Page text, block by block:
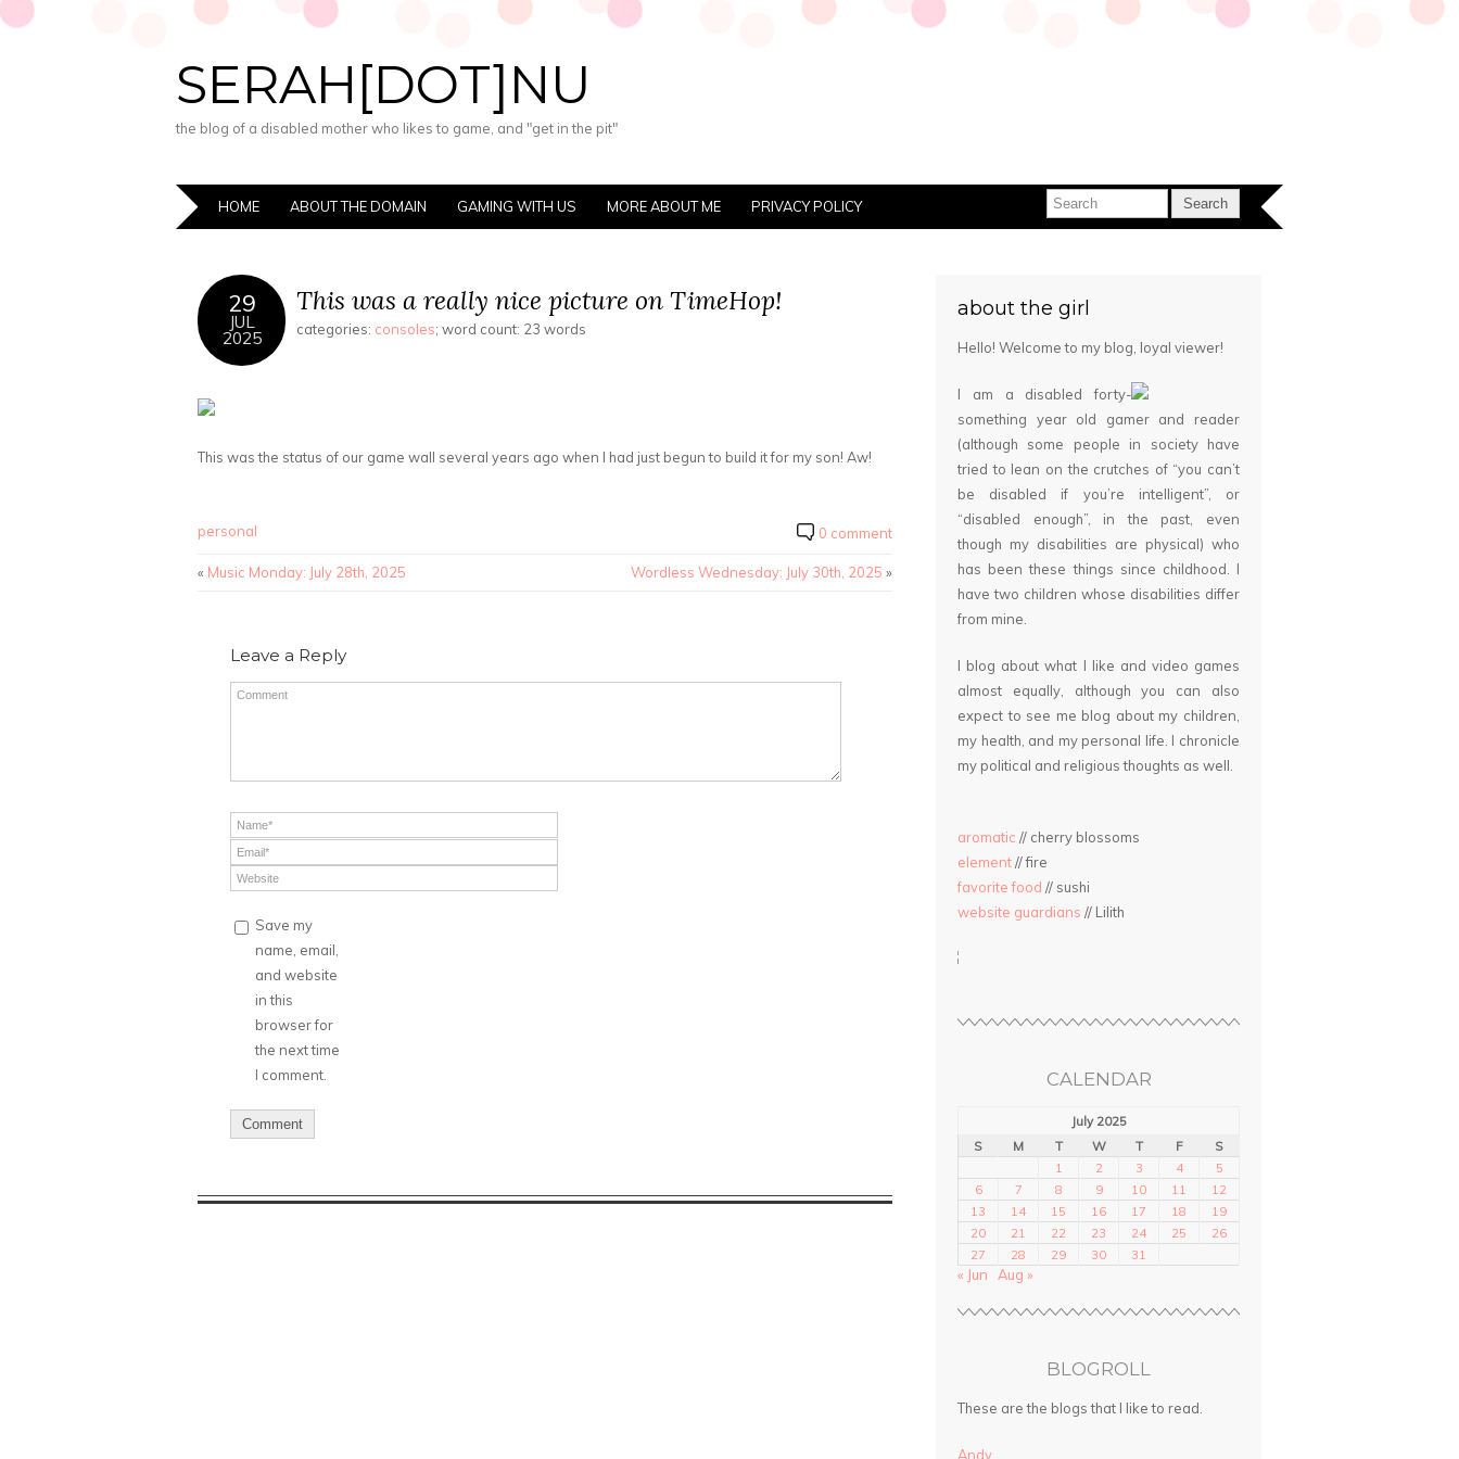
SERAH[DOT]NU
the blog of a disabled mother who likes to game, and "get in the pit"
HOME ABOUT THE DOMAIN GAMING WITH US MORE ABOUT ME PRIVACY POLICY
29
JUL
2025
This was a really nice picture on TimeHop!
categories: consoles; word count: 23 words
This was the status of our game wall several years ago when I had just begun to build it for my son! Aw!
personal 0 comment
« Music Monday: July 28th, 2025 Wordless Wednesday: July 30th, 2025 »
Leave a Reply
Save my
name, email,
and website
in this
browser for
the next time
I comment.
about the girl
Hello! Welcome to my blog, loyal viewer!
I am a disabled forty-
something year old gamer and reader
(although some people in society have
tried to lean on the crutches of “you can’t
be disabled if you’re intelligent”, or
“disabled enough”, in the past, even
though my disabilities are physical) who
has been these things since childhood. I
have two children whose disabilities differ
from mine.
I blog about what I like and video games
almost equally, although you can also
expect to see me blog about my children,
my health, and my personal life. I chronicle
my political and religious thoughts as well.
aromatic // cherry blossoms
element// fire
favorite food // sushi
website guardians // Lilith
CALENDAR
July 2025
S
M T W T F
S
1
2 3 4
5
6
7 8 9 10 11
12
13
14 15 16 17 18
19
20
21 22 23 24 25
26
27
28 29 30 31
« Jun Aug »
BLOGROLL
These are the blogs that I like to read.
Andy